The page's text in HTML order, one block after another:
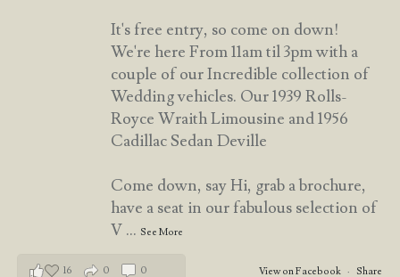
It's free entry, so come on down!
We're here From 11am til 3pm with a
couple of our Incredible collection of
Wedding vehicles. Our 1939 Rolls-
Royce Wraith Limousine and 1956
Cadillac Sedan Deville
Come down, say Hi, grab a brochure,
have a seat in our fabulous selection of
V ... See More
View on Facebook · Share
16 0 0